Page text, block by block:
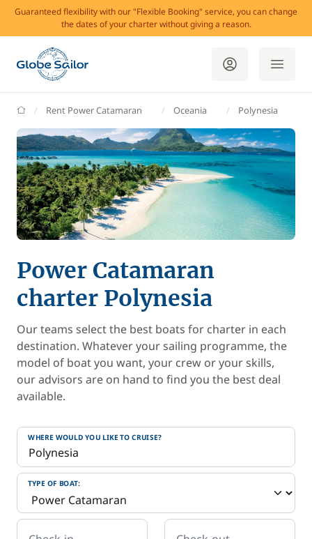
Guaranteed flexibility with our "Flexible Booking" service, you can change
the dates of your charter without giving a reason.
GlobeSailor
Rent Power Catamaran Oceania Polynesia
Power Catamaran
charter Polynesia
Our teams select the best boats for charter in each
destination. Whatever your sailing programme, the
model of boat you want, your crew or your skills,
our advisors are on hand to find you the best deal
available.
WHERE WOULD YOU LIKE TO CRUISE?
TYPE OF BOAT: